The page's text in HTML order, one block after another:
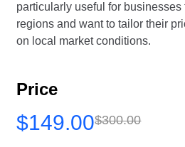
particularly useful for
regions and want to tailor their
on local market conditions.
Price
$300.00
$149.00